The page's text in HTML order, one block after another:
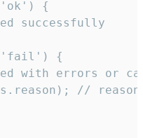
{
successfully
{
with errors or
//